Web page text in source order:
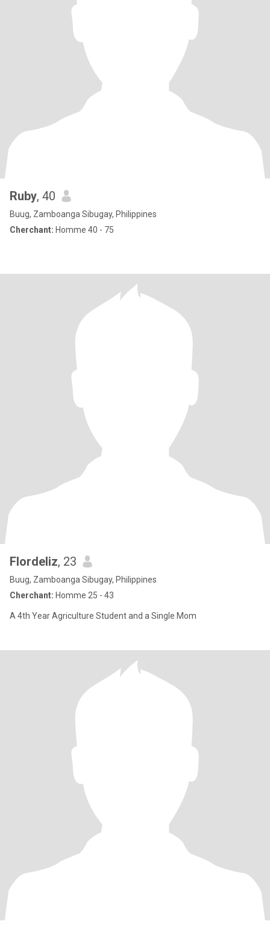
Ruby, 40
Buug, Zamboanga Sibugay, Philippines
Cherchant: Homme 40 - 75
Flordeliz, 23
Buug, Zamboanga Sibugay, Philippines
Cherchant: Homme 25 - 43
A 4th Year Agriculture Student and a Single Mom